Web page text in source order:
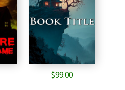
$99.00